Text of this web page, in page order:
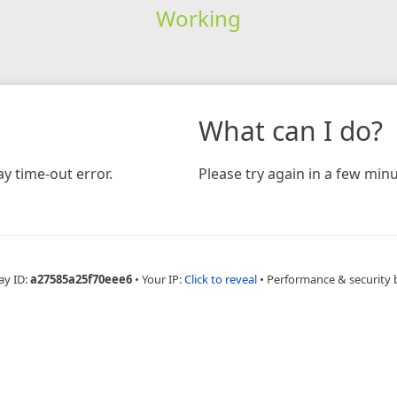
Working
time-out error.
What can I do?
Please try again in a few
ID:a27585a25f70eee6 • Your IP:Click to reveal • Performance & security